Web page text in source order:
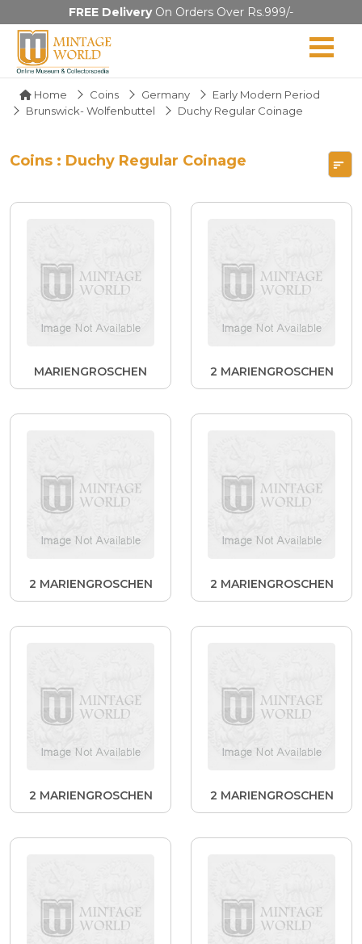
FREE DeliveryOn Orders Over Rs.999/-
Home Coins Germany
Early Modern Period
Brunswick- Wolfenbuttel
Duchy Regular Coinage
Coins : Duchy Regular Coinage
MARIENGROSCHEN 2 MARIENGROSCHEN
2 MARIENGROSCHEN 2 MARIENGROSCHEN
2 MARIENGROSCHEN 2 MARIENGROSCHEN